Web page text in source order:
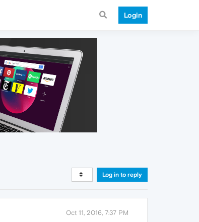
Login
Log in to reply
Oct 11, 2016, 7:37 PM